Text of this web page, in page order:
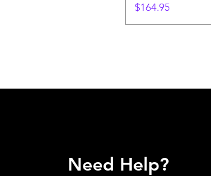
Price
$164.95
Need Help?